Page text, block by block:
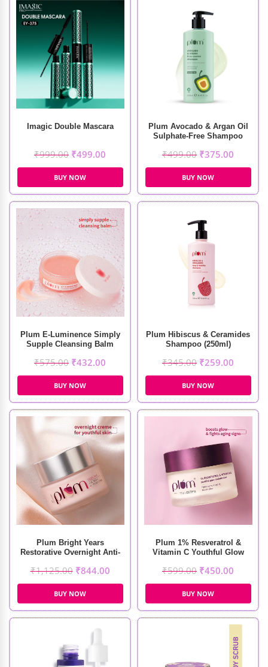
Imagic Double Mascara
₹999.00 ₹499.00
BUY NOW
Plum Avocado & Argan Oil
Sulphate-Free Shampoo
₹499.00 ₹375.00
BUY NOW
Plum E-Luminence Simply
Supple Cleansing Balm
₹575.00 ₹432.00
BUY NOW
Plum Hibiscus & Ceramides
Shampoo (250ml)
₹345.00 ₹259.00
BUY NOW
Plum Bright Years
Restorative Overnight Anti-
₹1,125.00 ₹844.00
BUY NOW
Plum 1% Resveratrol &
Vitamin C Youthful Glow
₹599.00 ₹450.00
BUY NOW